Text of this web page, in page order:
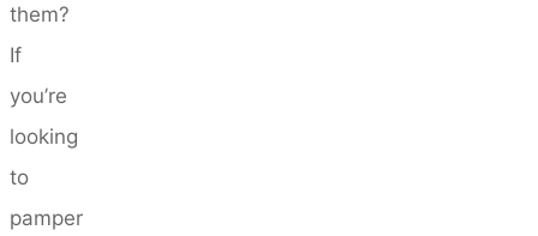
them?
If
you’re
looking
to
pamper